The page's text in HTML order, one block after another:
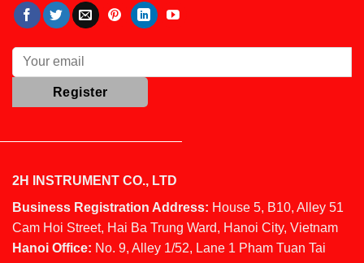
2H INSTRUMENT CO., LTD
Business Registration Address: House 5, B10, Alley 51
Cam Hoi Street, Hai Ba Trung Ward, Hanoi City, Vietnam
Hanoi Office: No. 9, Alley 1/52, Lane 1 Pham Tuan Tai